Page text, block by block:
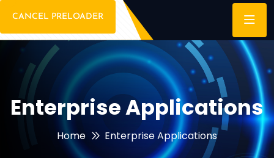
CANCEL PRELOADER
Enterprise Applications
Home Enterprise Applications